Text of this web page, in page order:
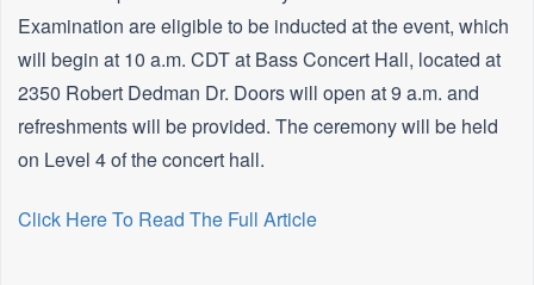
Examination are eligible to be inducted at the event, which
will begin at 10 a.m. CDT at Bass Concert Hall, located at
2350 Robert Dedman Dr. Doors will open at 9 a.m. and
refreshments will be provided. The ceremony will be held
on Level 4 of the concert hall.
Click Here To Read The Full Article